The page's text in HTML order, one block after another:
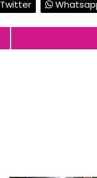
Twitter